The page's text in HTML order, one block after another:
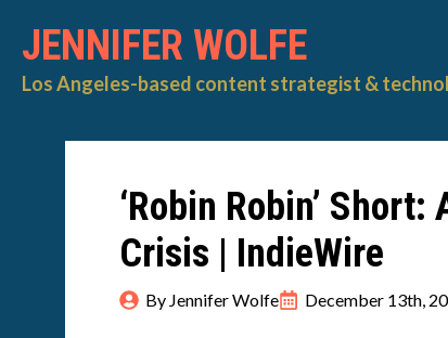
JENNIFER WOLFE
Los Angeles-based content strategist &
‘Robin Robin’
Crisis | IndieWire
By Jennifer Wolfe December 13th,